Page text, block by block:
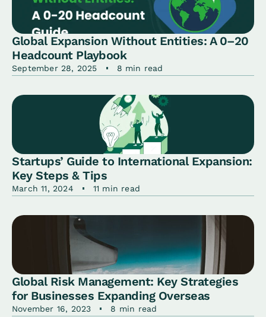
Global Expansion Without Entities: A 0–20
Headcount Playbook
September 28, 2025 8 min read
Startups’ Guide to International Expansion:
Key Steps & Tips
March 11, 2024 11 min read
Global Risk Management: Key Strategies
for Businesses Expanding Overseas
November 16, 2023 8 min read